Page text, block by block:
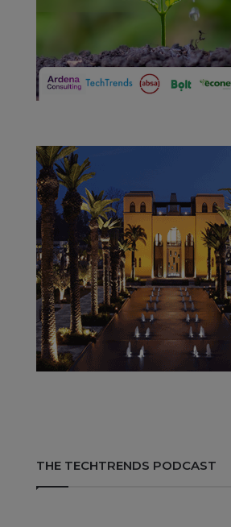
THE TECHTRENDS PODCAST